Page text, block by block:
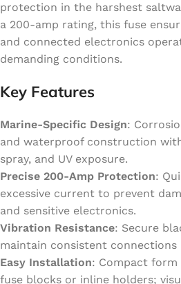
protection in the harshest
a 200-amp rating, this fuse
and connected electronics
demanding conditions.
Key Features
Marine-Specific Design:
and waterproof construction
spray, and UV exposure.
Precise 200-Amp Protection:
excessive current to prevent
and sensitive electronics.
Vibration Resistance: Secure
maintain consistent
Easy Installation: Compact
fuse blocks or inline holders;